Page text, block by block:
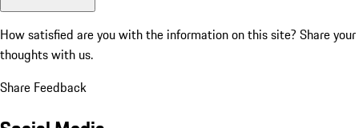
How satisfied are you with the information on this site? Share your
thoughts with us.
Share Feedback